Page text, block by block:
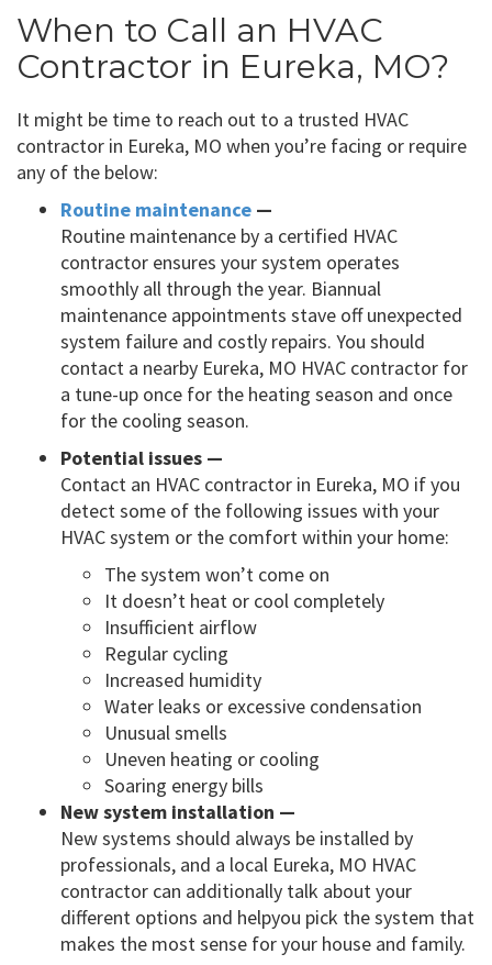
When to Call an HVAC
Contractor in Eureka, MO?
It might be time to reach out to a trusted HVAC
contractor in Eureka, MO when you’re facing or require
any of the below:
Routine maintenance —
Routine maintenance by a certified HVAC
contractor ensures your system operates
smoothly all through the year. Biannual
maintenance appointments stave off unexpected
system failure and costly repairs. You should
contact a nearby Eureka, MO HVAC contractor for
a tune-up once for the heating season and once
for the cooling season.
Potential issues —
Contact an HVAC contractor in Eureka, MO if you
detect some of the following issues with your
HVAC system or the comfort within your home:
The system won’t come on
It doesn’t heat or cool completely
Insufficient airflow
Regular cycling
Increased humidity
Water leaks or excessive condensation
Unusual smells
Uneven heating or cooling
Soaring energy bills
New system installation —
New systems should always be installed by
professionals, and a local Eureka, MO HVAC
contractor can additionally talk about your
different options and helpyou pick the system that
makes the most sense for your house and family.